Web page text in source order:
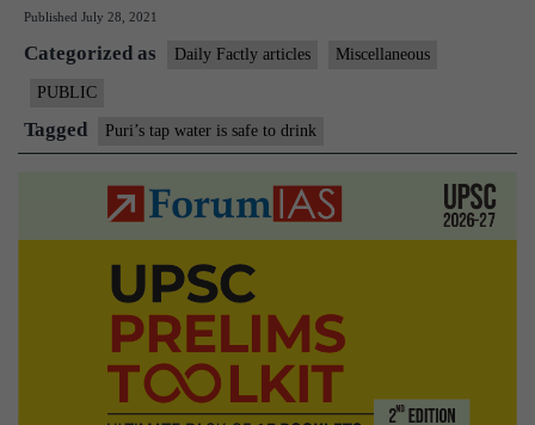
India:
tap
water
is
safe
Published July 28, 2021
Categorized as Daily Factly articles Miscellaneous
PUBLIC
Tagged Puri’s tap water is safe to drink